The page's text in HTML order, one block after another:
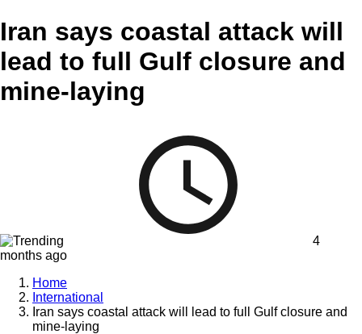
Iran says coastal attack will
lead to full Gulf closure and
mine-laying
4
months ago
Home
International
Iran says coastal attack will lead to full Gulf closure and
mine-laying